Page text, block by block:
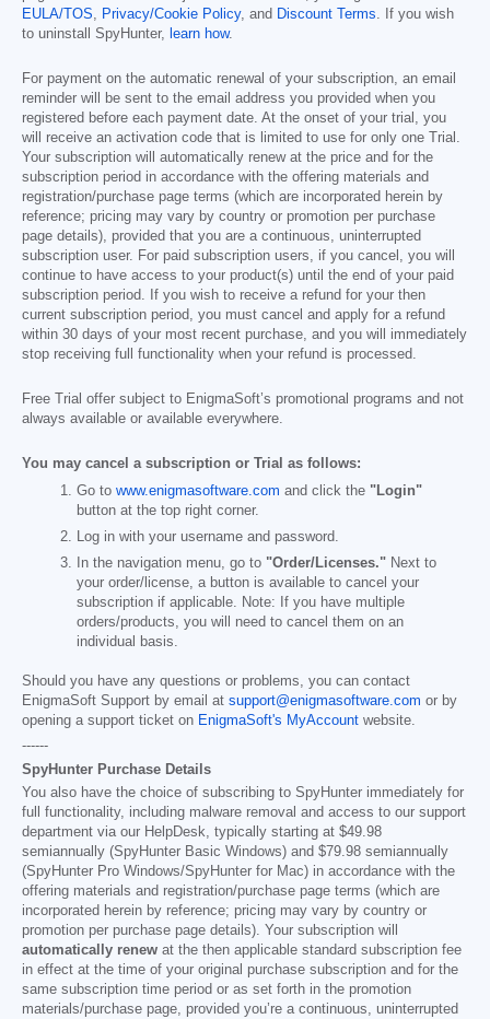
EULA/TOS, Privacy/Cookie Policy, and Discount Terms. If you wish
to uninstall SpyHunter, learn how.
For payment on the automatic renewal of your subscription, an email
reminder will be sent to the email address you provided when you
registered before each payment date. At the onset of your trial, you
will receive an activation code that is limited to use for only one Trial.
Your subscription will automatically renew at the price and for the
subscription period in accordance with the offering materials and
registration/purchase page terms (which are incorporated herein by
reference; pricing may vary by country or promotion per purchase
page details), provided that you are a continuous, uninterrupted
subscription user. For paid subscription users, if you cancel, you will
continue to have access to your product(s) until the end of your paid
subscription period. If you wish to receive a refund for your then
current subscription period, you must cancel and apply for a refund
within 30 days of your most recent purchase, and you will immediately
stop receiving full functionality when your refund is processed.
Free Trial offer subject to EnigmaSoft’s promotional programs and not
always available or available everywhere.
You may cancel a subscription or Trial as follows:
Go to www.enigmasoftware.com and click the "Login"
button at the top right corner.
Log in with your username and password.
In the navigation menu, go to "Order/Licenses." Next to
your order/license, a button is available to cancel your
subscription if applicable. Note: If you have multiple
orders/products, you will need to cancel them on an
individual basis.
Should you have any questions or problems, you can contact
EnigmaSoft Support by email at support@enigmasoftware.com or by
opening a support ticket on EnigmaSoft's MyAccount website.
------
SpyHunter Purchase Details
You also have the choice of subscribing to SpyHunter immediately for
full functionality, including malware removal and access to our support
department via our HelpDesk, typically starting at $49.98
semiannually (SpyHunter Basic Windows) and $79.98 semiannually
(SpyHunter Pro Windows/SpyHunter for Mac) in accordance with the
offering materials and registration/purchase page terms (which are
incorporated herein by reference; pricing may vary by country or
promotion per purchase page details). Your subscription will
automatically renew at the then applicable standard subscription fee
in effect at the time of your original purchase subscription and for the
same subscription time period or as set forth in the promotion
materials/purchase page, provided you’re a continuous, uninterrupted